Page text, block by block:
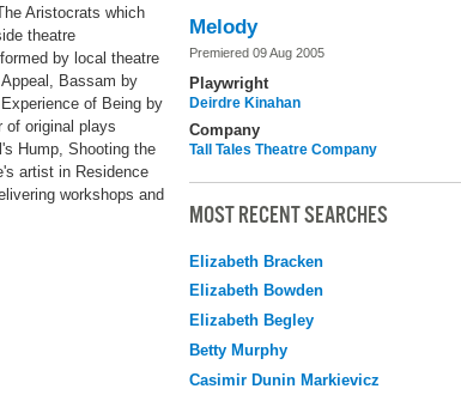
Aristocrats which
theatre
by local theatre
Bassam by
of Being by
of original plays
Hump, Shooting the
artist in Residence
workshops and
Melody
Premiered 09 Aug 2005
Playwright
Deirdre Kinahan
Company
Tall Tales Theatre Company
MOST RECENT SEARCHES
Elizabeth Bracken
Elizabeth Bowden
Elizabeth Begley
Betty Murphy
Casimir Dunin Markievicz